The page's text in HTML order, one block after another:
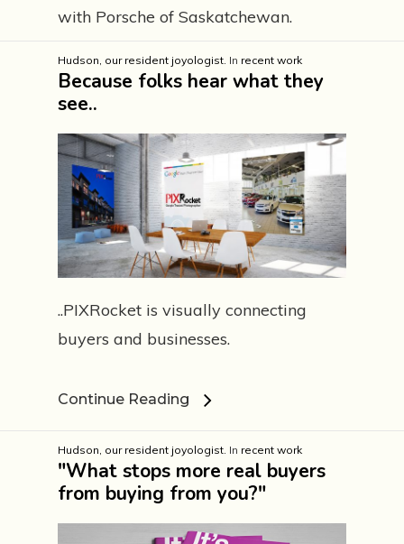
with Porsche of Saskatchewan.
Hudson, our resident joyologist. In recent work
Because folks hear what they
see..
..PIXRocket is visually connecting
buyers and businesses.
Continue Reading
Hudson, our resident joyologist. In recent work
"What stops more real buyers
from buying from you?"